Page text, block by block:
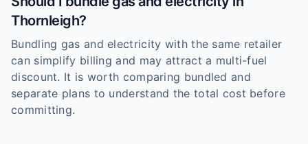
Thornleigh?
Bundling gas and electricity with the same retailer
can simplify billing and may attract a multi-fuel
discount. It is worth comparing bundled and
separate plans to understand the total cost before
committing.